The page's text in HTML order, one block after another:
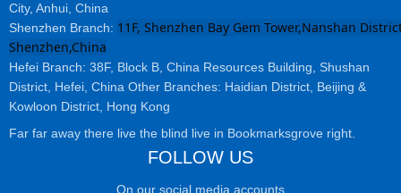
City, Anhui, China
Shenzhen Branch: 11F, Shenzhen Bay Gem Tower,Nanshan
Shenzhen,China
Hefei Branch: 38F, Block B, China Resources Building, Shushan
District, Hefei, China Other Branches: Haidian District, Beijing &
Kowloon District, Hong Kong
Far far away there live the blind live in Bookmarksgrove right.
FOLLOW US
On our social media accounts